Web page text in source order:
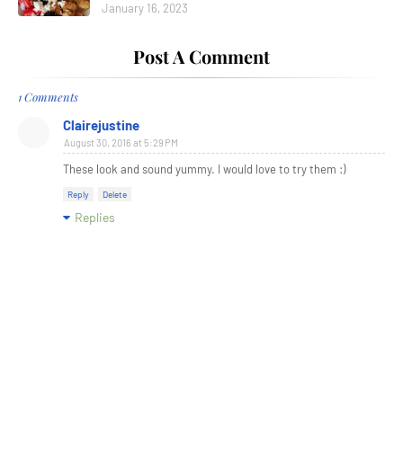
January 16, 2023
Post A Comment
1 Comments
Clairejustine
August 30, 2016 at 5:29 PM
These look and sound yummy. I would love to try them :)
Reply Delete
Replies